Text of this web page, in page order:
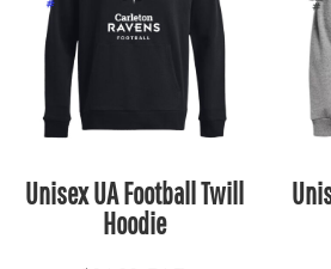
Unisex UA Football Twill
Hoodie